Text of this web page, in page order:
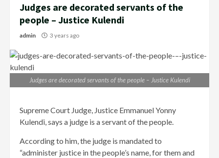
Judges are decorated servants of the
people – Justice Kulendi
admin 3 years ago
Judges are decorated servants of the people – Justice Kulendi
Supreme Court Judge, Justice Emmanuel Yonny
Kulendi, says a judge is a servant of the people.
According to him, the judge is mandated to
“administer justice in the people’s name, for them and